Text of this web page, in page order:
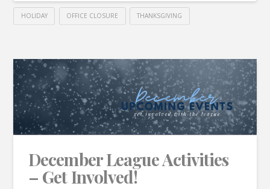
HOLIDAY OFFICE CLOSURE THANKSGIVING
December League Activities
– Get Involved!